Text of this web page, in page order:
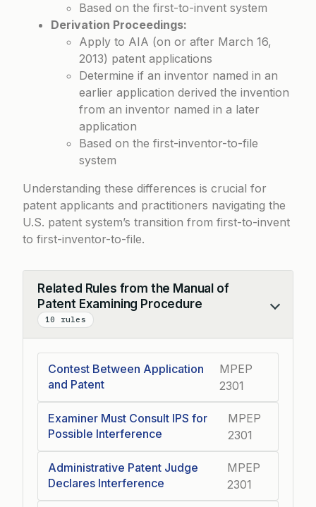
Based on the first-to-invent system
Derivation Proceedings:
Apply to AIA (on or after March 16,
2013) patent applications
Determine if an inventor named in an
earlier application derived the invention
from an inventor named in a later
application
Based on the first-inventor-to-file
system
Understanding these differences is crucial for
patent applicants and practitioners navigating the
U.S. patent system’s transition from first-to-invent
to first-inventor-to-file.
Related Rules from the Manual of
Patent Examining Procedure
10 rules
Collapse
Contest Between Application
and Patent
MPEP
2301
Examiner Must Consult IPS for
Possible Interference
MPEP
2301
Administrative Patent Judge
Declares Interference
MPEP
2301